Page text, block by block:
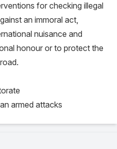
for checking illegal
an immoral act,
nuisance and
honour or to protect the
armed attacks